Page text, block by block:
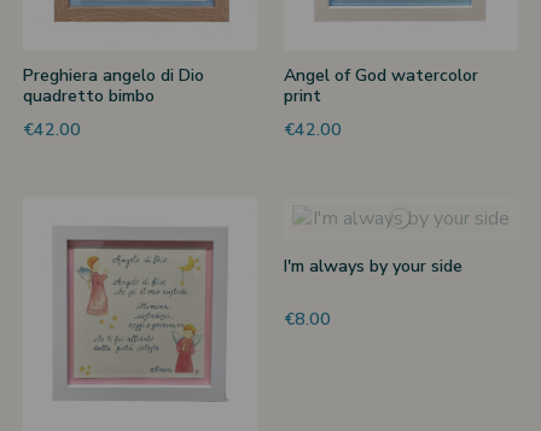
Preghiera angelo di Dio
quadretto bimbo
€42.00
Angel of God watercolor
print
€42.00
I'm always by your side
€8.00